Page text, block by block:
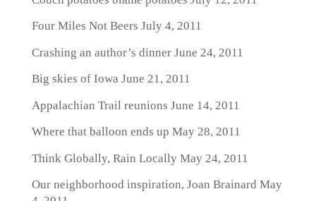
Four Miles Not Beers July 4, 2011
Crashing an author’s dinnerJune 24, 2011
Big skies of Iowa June 21, 2011
Appalachian Trail reunions June 14, 2011
Where that balloon ends up May 28, 2011
Think Globally, Rain LocallyMay 24, 2011
Our neighborhood inspiration, Joan Brainard May